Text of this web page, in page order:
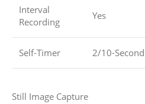
Interval
Recording
Yes
Self-Timer 2/10-
Still Image Capture